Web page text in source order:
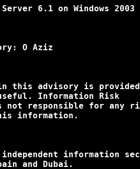
Server 6.1 on Windows 2003
O Aziz
this advisory is
Information Risk
not responsible for any
information.
information
and Dubai.